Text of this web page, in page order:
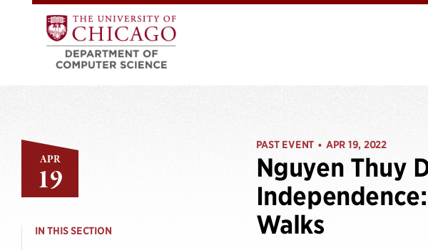
APR
19
IN THIS SECTION
PAST EVENT • APR 19, 2022
Nguyen Thuy
Walks